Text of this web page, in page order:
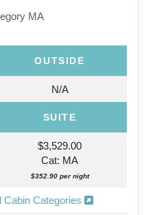
MA
OUTSIDE
N/A
SUITE
$3,529.00
Cat: MA
$352.90 per night
Cabin Categories